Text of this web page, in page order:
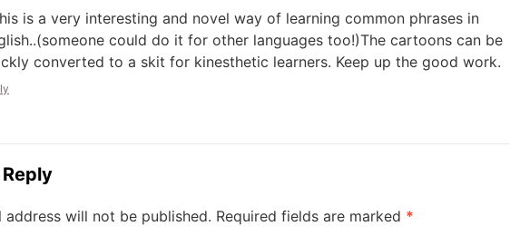
is a very interesting and novel way of learning common phrases in
could do it for other languages too!)The cartoons can be
converted to a skit for kinesthetic learners. Keep up the good work.
address will not be published. Required fields are marked *